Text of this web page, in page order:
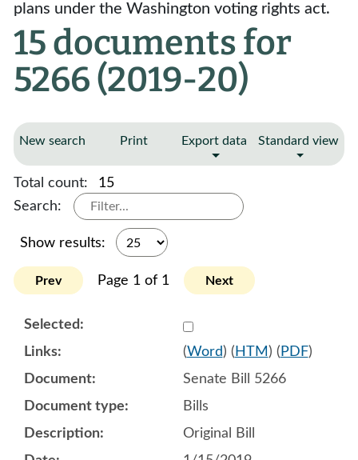
plans under the Washington voting rights act.
15 documents for
5266 (2019-20)
New search Print Export data Standard view
Total count:
15
Search:
Show results:
Prev Page 1 of 1 Next
Select
(Word) ( HTM ) ( PDF)
Senate Bill 5266
Bills
Original Bill